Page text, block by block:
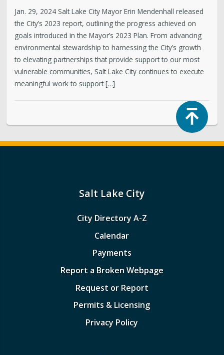
Jan. 29, 2024 Salt Lake City Mayor Erin Mendenhall released
the City’s 2023 report, outlining the progress achieved on
goals introduced in the Mayor’s 2023 Plan. From advancing
environmental stewardship to harnessing the City’s growth
to elevating partnerships that provide support to our most
vulnerable communities, Salt Lake City continues to execute
meaningful work to support […]
Salt Lake City
City Directory A-Z
Calendar
Payments
Report a Broken Webpage
Request or Report
Permits & Licensing
Privacy Policy